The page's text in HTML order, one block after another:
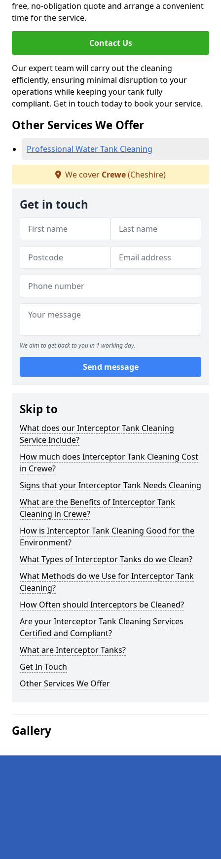
free, no-obligation quote and arrange a convenient
time for the service.
Contact Us
Our expert team will carry out the cleaning
efficiently, ensuring minimal disruption to your
operations while keeping your tank fully
compliant. Get in touch today to book your service.
Other Services We Offer
Professional Water Tank Cleaning
We cover Crewe(Cheshire)
Get in touch
We aim to get back to you in 1 working day.
Send message
Skip to
What does our Interceptor Tank Cleaning
Service Include?
How much does Interceptor Tank Cleaning Cost
in Crewe?
Signs that your Interceptor Tank Needs Cleaning
What are the Benefits of Interceptor Tank
Cleaning in Crewe?
How is Interceptor Tank Cleaning Good for the
Environment?
What Types of Interceptor Tanks do we Clean?
What Methods do we Use for Interceptor Tank
Cleaning?
How Often should Interceptors be Cleaned?
Are your Interceptor Tank Cleaning Services
Certified and Compliant?
What are Interceptor Tanks?
Get In Touch
Other Services We Offer
Gallery